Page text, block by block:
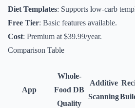
Diet Templates: Supports low-carb
Free Tier: Basic features available.
Cost: Premium at $39.99/year.
Comparison Table
App
Whole-
Food DB
Quality
Additive
Scanning